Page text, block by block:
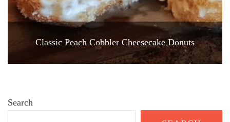
Classic Peach Cobbler Cheesecake Donuts
Search